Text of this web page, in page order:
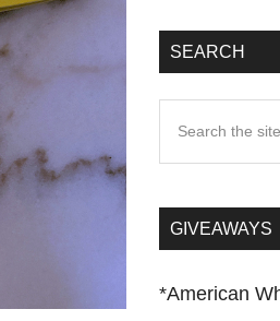
SEARCH
...GIVEAWAYS
*American